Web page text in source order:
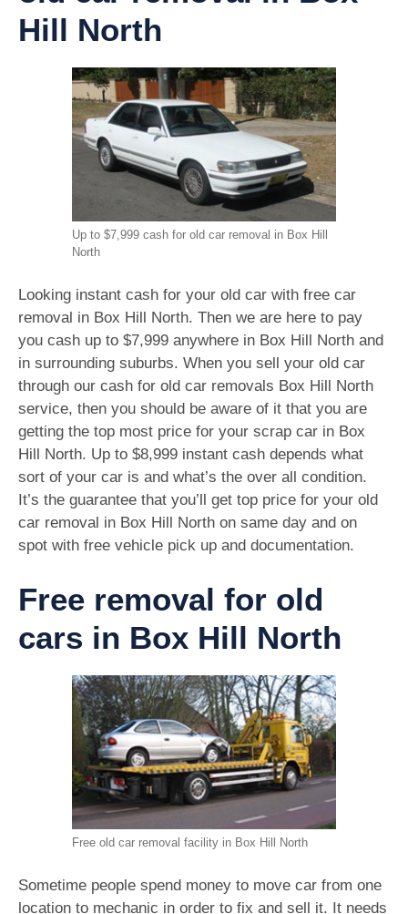
Hill North
Up to $7,999 cash for old car removal in Box Hill
North
Looking instant cash for your old car with free car
removal in Box Hill North. Then we are here to pay
you cash up to $7,999 anywhere in Box Hill North and
in surrounding suburbs. When you sell your old car
through our cash for old car removals Box Hill North
service, then you should be aware of it that you are
getting the top most price for your scrap car in Box
Hill North. Up to $8,999 instant cash depends what
sort of your car is and what’s the over all condition.
It’s the guarantee that you’ll get top price for your old
car removal in Box Hill North on same day and on
spot with free vehicle pick up and documentation.
Free removal for old
cars in Box Hill North
Free old car removal facility in Box Hill North
Sometime people spend money to move car from one
location to mechanic in order to fix and sell it. It needs